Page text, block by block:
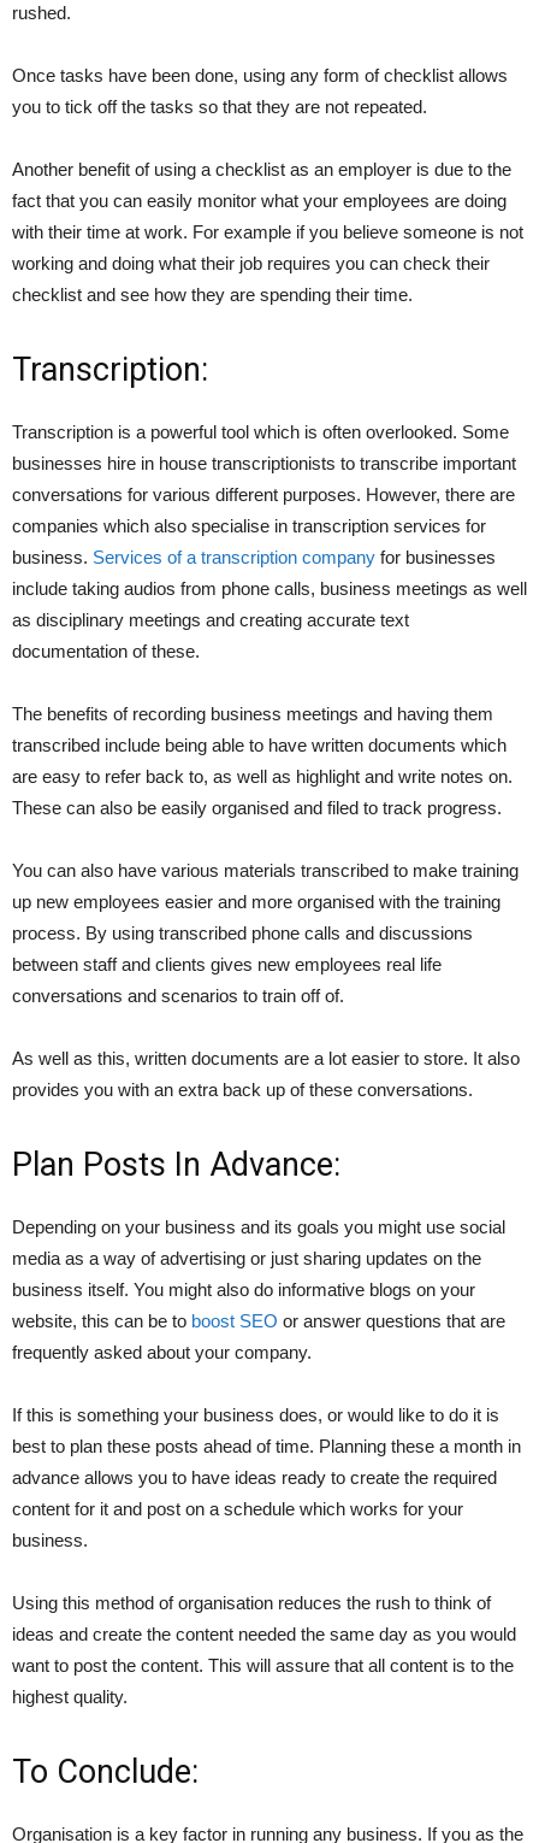
rushed.
Once tasks have been done, using any form of checklist allows
you to tick off the tasks so that they are not repeated.
Another benefit of using a checklist as an employer is due to the
fact that you can easily monitor what your employees are doing
with their time at work. For example if you believe someone is not
working and doing what their job requires you can check their
checklist and see how they are spending their time.
Transcription:
Transcription is a powerful tool which is often overlooked. Some
businesses hire in house transcriptionists to transcribe important
conversations for various different purposes. However, there are
companies which also specialise in transcription services for
business. Services of a transcription company for businesses
include taking audios from phone calls, business meetings as well
as disciplinary meetings and creating accurate text
documentation of these.
The benefits of recording business meetings and having them
transcribed include being able to have written documents which
are easy to refer back to, as well as highlight and write notes on.
These can also be easily organised and filed to track progress.
You can also have various materials transcribed to make training
up new employees easier and more organised with the training
process. By using transcribed phone calls and discussions
between staff and clients gives new employees real life
conversations and scenarios to train off of.
As well as this, written documents are a lot easier to store. It also
provides you with an extra back up of these conversations.
Plan Posts In Advance:
Depending on your business and its goals you might use social
media as a way of advertising or just sharing updates on the
business itself. You might also do informative blogs on your
website, this can be to boost SEO or answer questions that are
frequently asked about your company.
If this is something your business does, or would like to do it is
best to plan these posts ahead of time. Planning these a month in
advance allows you to have ideas ready to create the required
content for it and post on a schedule which works for your
business.
Using this method of organisation reduces the rush to think of
ideas and create the content needed the same day as you would
want to post the content. This will assure that all content is to the
highest quality.
To Conclude:
Organisation is a key factor in running any business. If you as the